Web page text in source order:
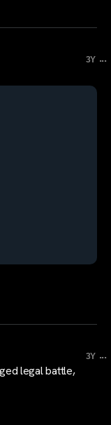
3Y ...
3Y ...
legal battle,